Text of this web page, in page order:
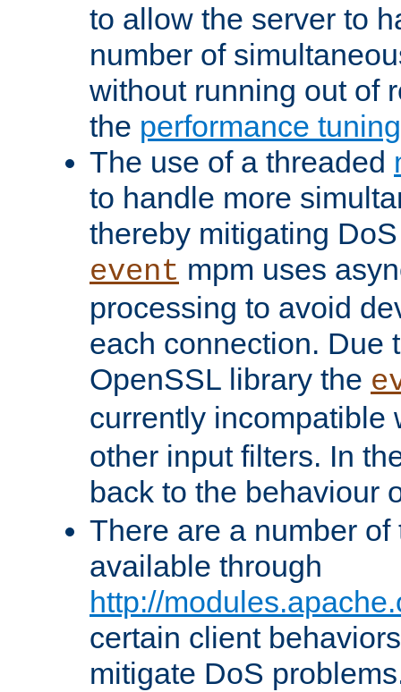
to allow the server to
number of
without running out of
the performance
The use of a threaded
to handle more
thereby mitigating
event mpm uses
processing to avoid
each connection. Due
OpenSSL library the
currently incompatible
other input filters. In
back to the behaviour
There are a number
available through
http://
certain client
mitigate DoS